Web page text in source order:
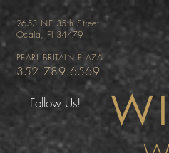
2653 NE 35th Street
Ocala, Fl 34479
PEARL BRITAIN PLAZA
352.789.6569
Follow Us!